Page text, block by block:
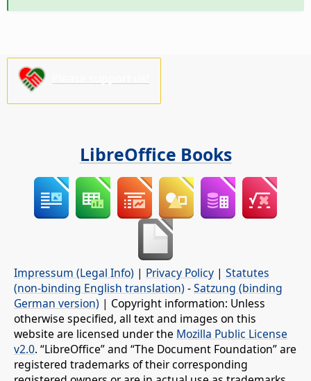
LibreOffice Books
Impressum (Legal Info) | Privacy Policy | Statutes
(non-binding English translation) -Satzung (binding
German version) | Copyright information: Unless
otherwise specified, all text and images on this
website are licensed under the Mozilla Public License
v2.0. “LibreOffice” and “The Document Foundation” are
registered trademarks of their corresponding